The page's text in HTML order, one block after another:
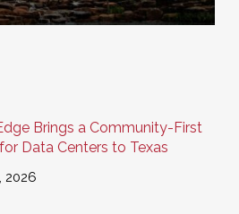
Brings a Community-First
Data Centers to Texas
2026